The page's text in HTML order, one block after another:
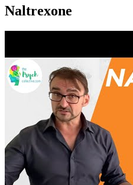
Naltrexone